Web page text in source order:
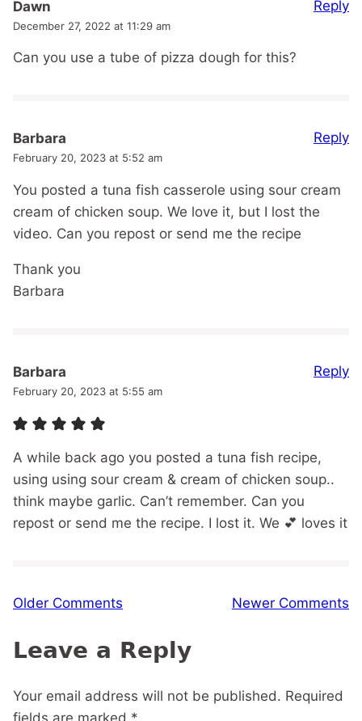
Dawn
December 27, 2022 at 11:29 am
Can you use a tube of pizza dough for this?
Reply
Barbara
February 20, 2023 at 5:52 am
You posted a tuna fish casserole using sour cream
cream of chicken soup. We love it, but I lost the
video. Can you repost or send me the recipe
Thank you
Barbara
Reply
Barbara
February 20, 2023 at 5:55 am
A while back ago you posted a tuna fish recipe,
using using sour cream & cream of chicken soup..
think maybe garlic. Can’t remember. Can you
repost or send me the recipe. I lost it. We 💕 loves it
Reply
Comment
Older Comments Newer Comments
Leave a Reply
Your email address will not be published. Required
fields are marked *